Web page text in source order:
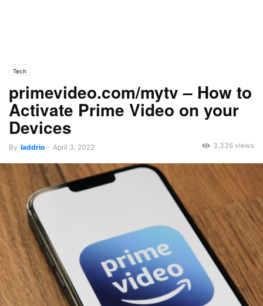
Tech
primevideo.com/mytv – How to
Activate Prime Video on your
Devices
By laddrio - April 3, 2022 3,336 views